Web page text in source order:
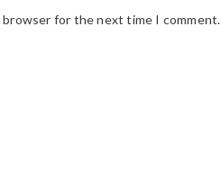
browser for the next time I comment.